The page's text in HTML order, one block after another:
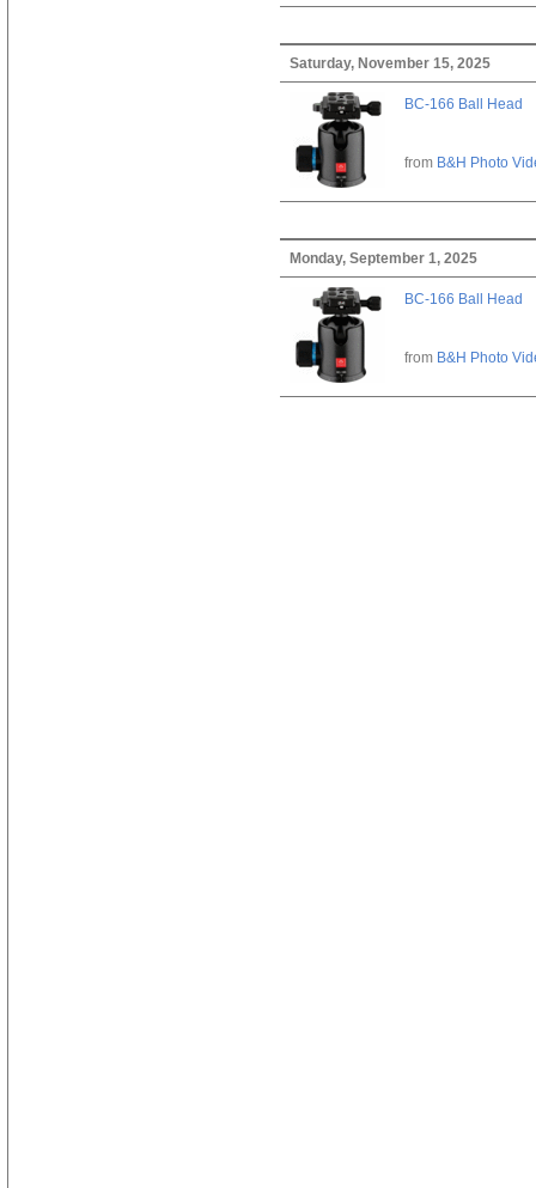
Saturday, November 15, 2025
BC-166 Ball Head
from B&H Photo
Monday, September 1, 2025
BC-166 Ball Head
from B&H Photo